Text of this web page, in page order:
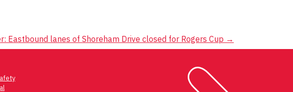
Eastbound lanes of Shoreham Drive closed for Rogers Cup →